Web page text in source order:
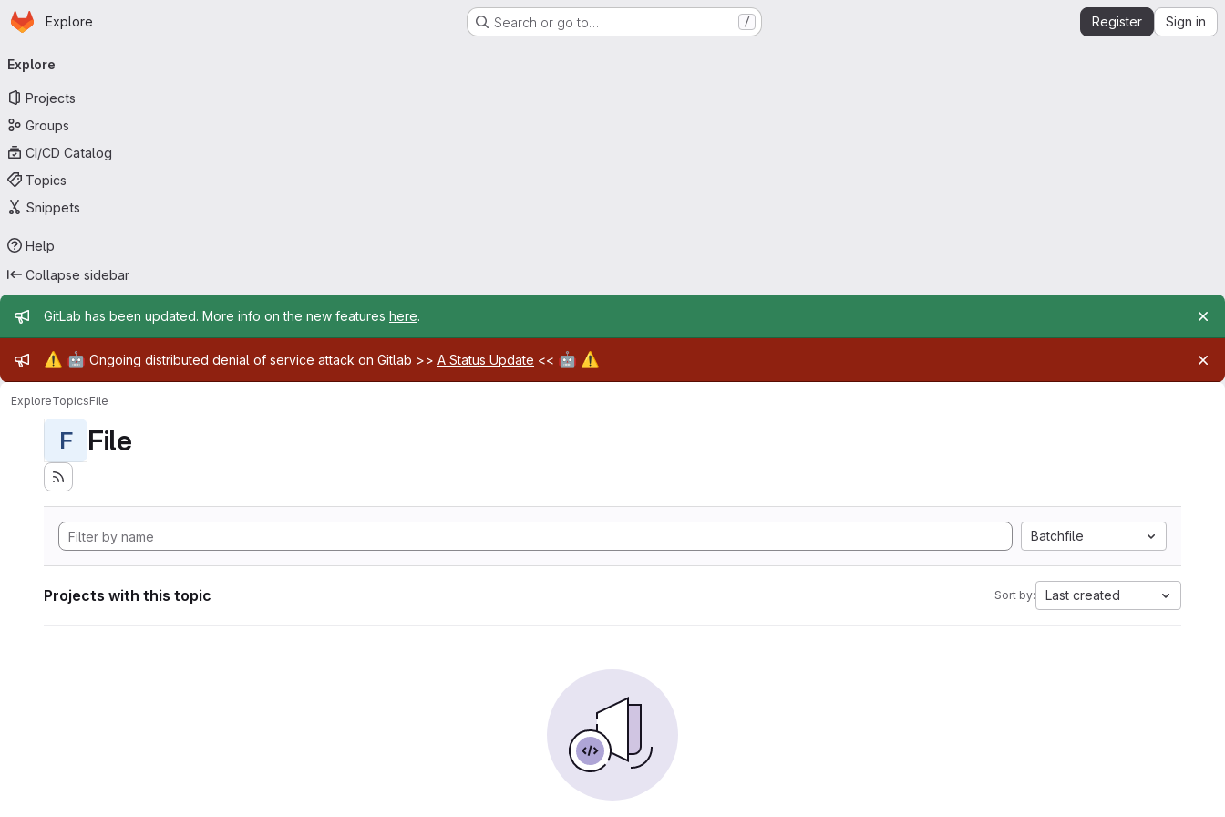
Skip to main content
Homepage
Explore Search or go to… / Register Sign in
navigation
Explore
Projects
Groups
CI/CD Catalog
Topics
Snippets
Help
Collapse sidebar
Admin message
GitLab has been updated. More info on the new features here.
Admin message
⚠️ 🤖 Ongoing distributed denial of service attack on Gitlab >> A Status Update << 🤖 ⚠️
ExploreTopicsFile
F File
Batchfile
Projects with this topic Sort by: Last created